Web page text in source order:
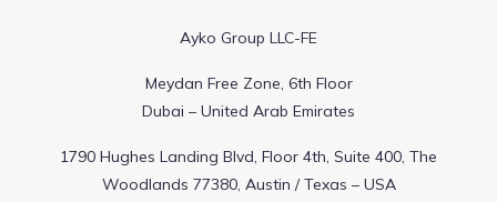
Ayko Group LLC-FE
Meydan Free Zone, 6th Floor
Dubai – United Arab Emirates
1790 Hughes Landing Blvd, Floor 4th, Suite 400, The
Woodlands 77380, Austin / Texas – USA